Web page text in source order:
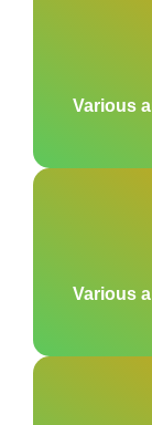
Various
Various